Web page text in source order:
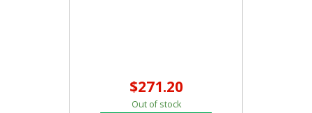
$271.20
Out of stock